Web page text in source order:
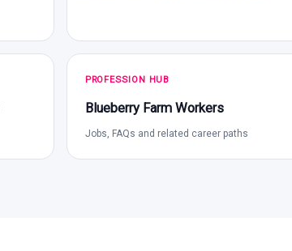
PROFESSION HUB
Blueberry Farm Workers
Jobs, FAQs and related career paths